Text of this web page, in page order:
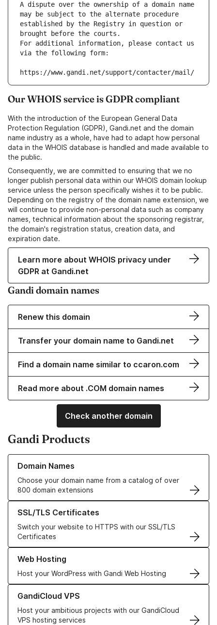
A dispute over the ownership of a domain name
may be subject to the alternate procedure
established by the Registry in question or
brought before the courts.
For additional information, please contact us
via the following form:
https://www.gandi.net/support/contacter/mail/
Our WHOIS service is GDPR compliant
With the introduction of the European General Data
Protection Regulation (GDPR), Gandi.net and the domain
name industry as a whole, have had to adapt how personal
data in the WHOIS database is handled and made available to
the public.
Consequently, we are committed to ensuring that we no
longer publish personal data within our WHOIS domain lookup
service unless the person specifically wishes it to be public.
Depending on the registry of the domain name extension, we
will continue to provide non-personal data such as company
names, technical information about the sponsoring registrar,
the domain's registration status, creation data, and
expiration date.
Learn more about WHOIS privacy under
GDPR at Gandi.net
Gandi domain names
Renew this domain
Transfer your domain name to Gandi.net
Find a domain name similar to ccaron.com
Read more about .COM domain names
Check another domain
Gandi Products
Domain Names
Choose your domain name from a catalog of over
800 domain extensions
Learn more about our Domain Names
SSL/TLS Certificates
Switch your website to HTTPS with our SSL/TLS
Certificates
Learn more about our SSL/TLS Certificates
Web Hosting
Host your WordPress with Gandi Web Hosting
Learn more about our Web Hosting solutions
GandiCloud VPS
Host your ambitious projects with our GandiCloud
VPS hosting services
Learn more about GandiCloud VPS